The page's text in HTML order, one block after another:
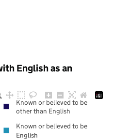
English as an
Known or believed to be
other than English
Known or believed to be
English